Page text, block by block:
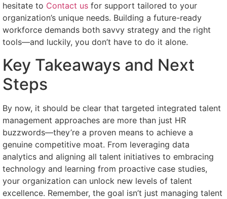
hesitate to Contact us for support tailored to your
organization’s unique needs. Building a future-ready
workforce demands both savvy strategy and the right
tools—and luckily, you don’t have to do it alone.
Key Takeaways and Next
Steps
By now, it should be clear that targeted integrated talent
management approaches are more than just HR
buzzwords—they’re a proven means to achieve a
genuine competitive moat. From leveraging data
analytics and aligning all talent initiatives to embracing
technology and learning from proactive case studies,
your organization can unlock new levels of talent
excellence. Remember, the goal isn’t just managing talent